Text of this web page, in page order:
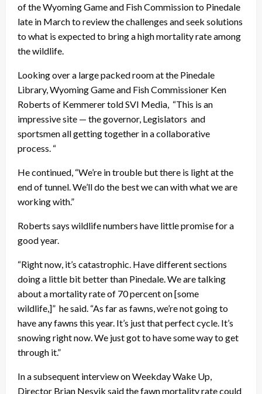
of the Wyoming Game and Fish Commission to Pinedale
late in March to review the challenges and seek solutions
to what is expected to bring a high mortality rate among
the wildlife.
Looking over a large packed room at the Pinedale
Library, Wyoming Game and Fish Commissioner Ken
Roberts of Kemmerer told SVI Media, “This is an
impressive site — the governor, Legislators and
sportsmen all getting together in a collaborative
process. “
He continued, “We’re in trouble but there is light at the
end of tunnel. We’ll do the best we can with what we are
working with.”
Roberts says wildlife numbers have little promise for a
good year.
“Right now, it’s catastrophic. Have different sections
doing a little bit better than Pinedale. We are talking
about a mortality rate of 70 percent on [some
wildlife,]” he said. “As far as fawns, we’re not going to
have any fawns this year. It’s just that perfect cycle. It’s
snowing right now. We just got to have some way to get
through it.”
In a subsequent interview on Weekday Wake Up,
Director Brian Nesvik said the fawn mortality rate could